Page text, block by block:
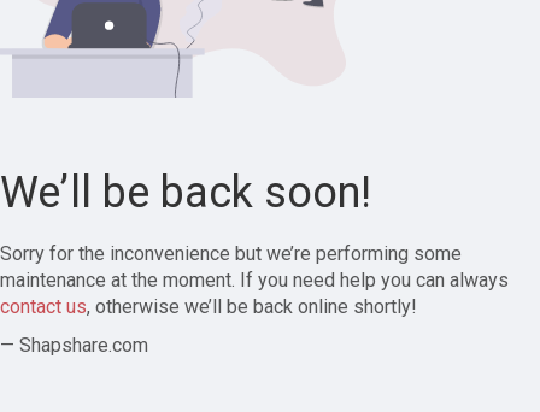
We’ll be back soon!
Sorry for the inconvenience but we’re performing some
maintenance at the moment. If you need help you can always
contact us, otherwise we’ll be back online shortly!
— Shapshare.com